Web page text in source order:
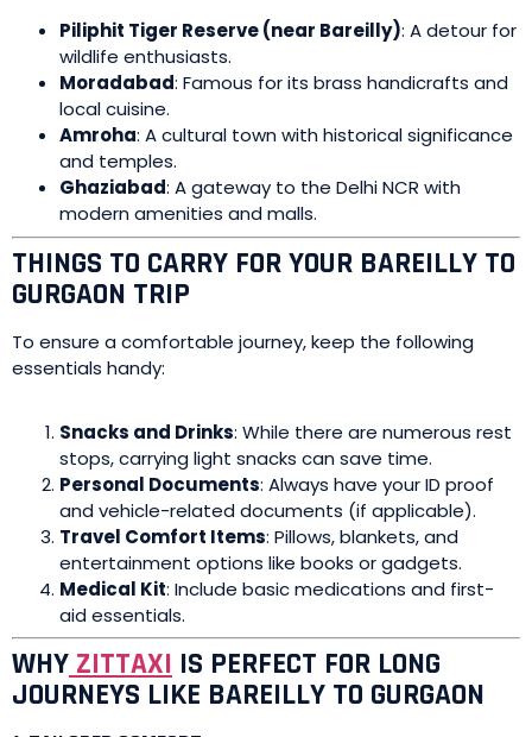
Piliphit Tiger Reserve (near Bareilly): A detour for
wildlife enthusiasts.
Moradabad: Famous for its brass handicrafts and
local cuisine.
Amroha: A cultural town with historical significance
and temples.
Ghaziabad: A gateway to the Delhi NCR with
modern amenities and malls.
THINGS TO CARRY FOR YOUR BAREILLY TO
GURGAON TRIP
To ensure a comfortable journey, keep the following
essentials handy:
Snacks and Drinks: While there are numerous rest
stops, carrying light snacks can save time.
Personal Documents: Always have your ID proof
and vehicle-related documents (if applicable).
Travel Comfort Items: Pillows, blankets, and
entertainment options like books or gadgets.
Medical Kit: Include basic medications and first-
aid essentials.
WHY ZITTAXI IS PERFECT FOR LONG
JOURNEYS LIKE BAREILLY TO GURGAON